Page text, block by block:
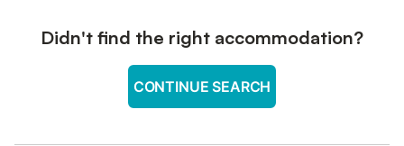
Didn't find the right accommodation?
CONTINUE SEARCH